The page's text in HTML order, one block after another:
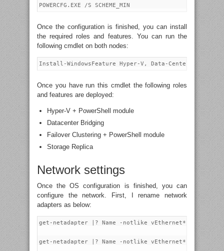
Once the configuration is finished, you can install
the required roles and features. You can run the
following cmdlet on both nodes:
Once you have run this cmdlet the following roles
and features are deployed:
Hyper-V + PowerShell module
Datacenter Bridging
Failover Clustering + PowerShell module
Storage Replica
Network settings
Once the OS configuration is finished, you can
configure the network. First, I rename network
adapters as below:
get-netadapter |? Name -notlike vEthernet* |?
get-netadapter |? Name -notlike vEthernet* |?